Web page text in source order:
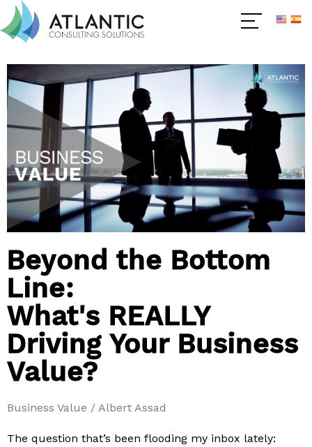
Beyond the Bottom
Line:
What's REALLY
Driving Your Business
Value?
Business Value / Albert Assad
The question that’s been flooding my inbox lately: